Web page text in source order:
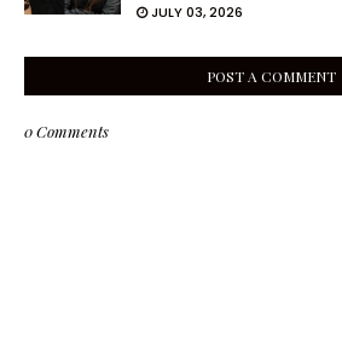
JULY 03, 2026
POST A COMMENT
0 Comments